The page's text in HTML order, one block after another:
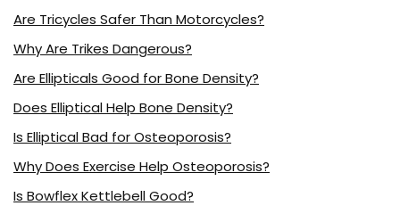
Are Tricycles Safer Than Motorcycles?
Why Are Trikes Dangerous?
Are Ellipticals Good for Bone Density?
Does Elliptical Help Bone Density?
Is Elliptical Bad for Osteoporosis?
Why Does Exercise Help Osteoporosis?
Is Bowflex Kettlebell Good?